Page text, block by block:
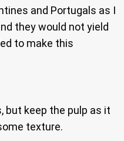
and Portugals as I
they would not yield
to make this
but keep the pulp as it
texture.